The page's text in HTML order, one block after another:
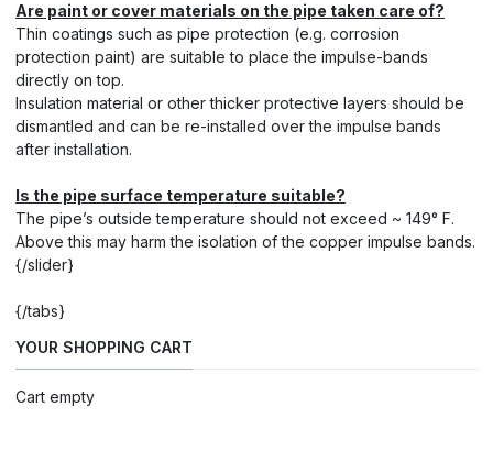
Are paint or cover materials on the pipe taken care of?
Thin coatings such as pipe protection (e.g. corrosion
protection paint) are suitable to place the impulse-bands
directly on top.
Insulation material or other thicker protective layers should be
dismantled and can be re-installed over the impulse bands
after installation.
Is the pipe surface temperature suitable?
The pipe’s outside temperature should not exceed ~ 149° F.
Above this may harm the isolation of the copper impulse bands.
{/slider}
{/tabs}
YOUR SHOPPING CART
Cart empty